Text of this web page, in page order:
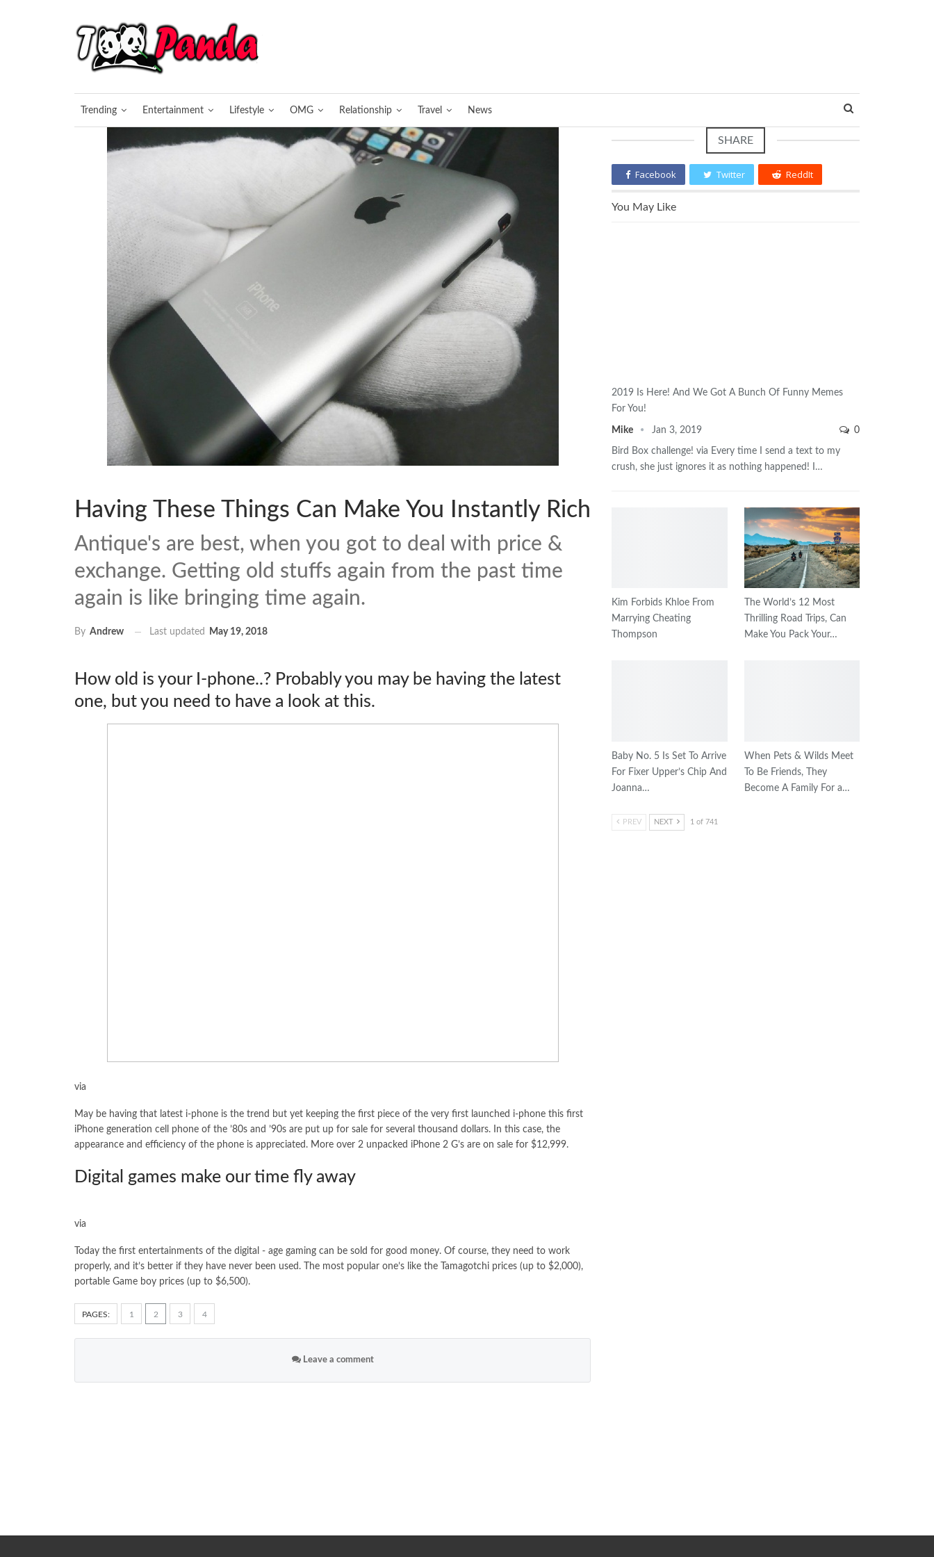
Trending Entertainment Lifestyle OMG Relationship Travel News
Having These Things Can Make You Instantly Rich
Antique's are best, when you got to deal with price &
exchange. Getting old stuffs again from the past time
again is like bringing time again.
By Andrew Last updated May 19, 2018
How old is your I-phone..? Probably you may be having the latest
one, but you need to have a look at this.
via
May be having that latest i-phone is the trend but yet keeping the first piece of the very first launched i-phone this first
iPhone generation cell phone of the ’80s and ’90s are put up for sale for several thousand dollars. In this case, the
appearance and efficiency of the phone is appreciated. More over 2 unpacked iPhone 2 G’s are on sale for $12,999.
Digital games make our time fly away
via
Today the first entertainments of the digital - age gaming can be sold for good money. Of course, they need to work
properly, and it’s better if they have never been used. The most popular one’s like the Tamagotchi prices (up to $2,000),
portable Game boy prices (up to $6,500).
PAGES: 1 2 3 4
Leave a comment
SHARE
Facebook Twitter ReddIt
You May Like
2019 Is Here! And We Got A Bunch Of Funny Memes
For You!
Mike Jan 3, 2019 0
Bird Box challenge! via Every time I send a text to my
crush, she just ignores it as nothing happened! I…
Kim Forbids Khloe From
Marrying Cheating
Thompson
The World’s 12 Most
Thrilling Road Trips, Can
Make You Pack Your…
Baby No. 5 Is Set To Arrive
For Fixer Upper’s Chip And
Joanna…
When Pets & Wilds Meet
To Be Friends, They
Become A Family For a…
PREV NEXT 1 of 741